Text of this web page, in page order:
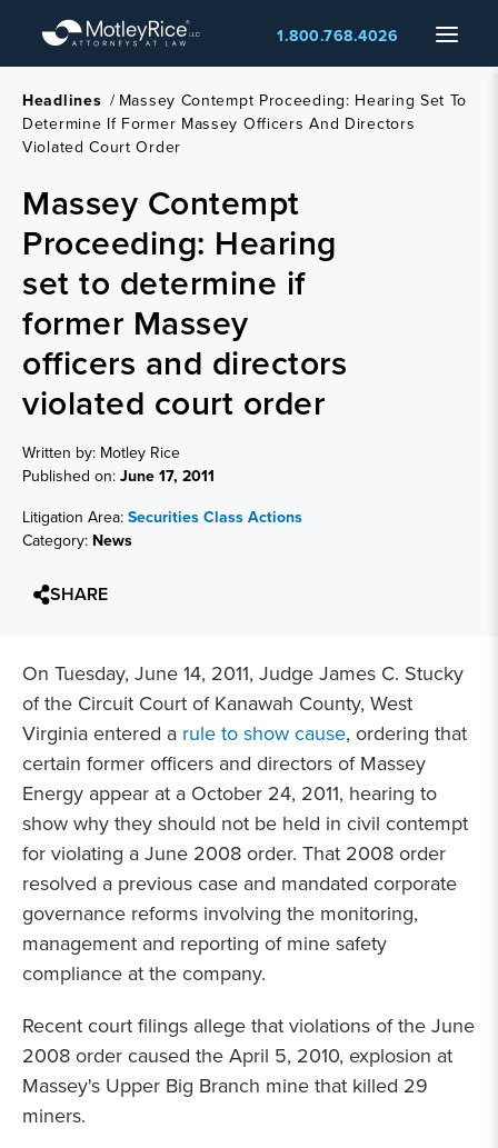
main
content
Menu
1.800.768.4026
Headlines / Massey Contempt Proceeding: Hearing Set To
Determine If Former Massey Officers And Directors
Violated Court Order
Massey Contempt
Proceeding: Hearing
set to determine if
former Massey
officers and directors
violated court order
Written by: Motley Rice
Published on:June 17, 2011
Litigation Area:Securities Class Actions
Category: News
SHARE
On Tuesday, June 14, 2011, Judge James C. Stucky
of the Circuit Court of Kanawah County, West
Virginia entered a rule to show cause, ordering that
certain former officers and directors of Massey
Energy appear at a October 24, 2011, hearing to
show why they should not be held in civil contempt
for violating a June 2008 order. That 2008 order
resolved a previous case and mandated corporate
governance reforms involving the monitoring,
management and reporting of mine safety
compliance at the company.
Recent court filings allege that violations of the June
2008 order caused the April 5, 2010, explosion at
Massey's Upper Big Branch mine that killed 29
miners.